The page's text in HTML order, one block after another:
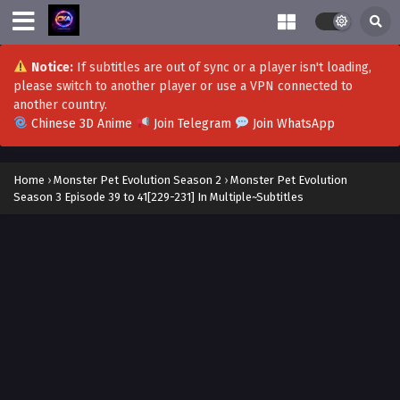
Notice:If subtitles are out of sync or a player isn't loading,
please switch to another player or use a VPN connected to
another country.
Chinese 3D Anime
Join Telegram Join WhatsApp
Home › Monster Pet Evolution Season 2 › Monster Pet Evolution
Season 3 Episode 39 to 41[229-231] In Multiple~Subtitles
Monster Pet Evolution Season 3 Episode 73 to
Eps S3-73 to 74[263-264] - Monster Pet Evolution Season 3
Episode 73 to 74[263-264] In Multiple~Subtitles - July 25,
Eps S3-71 to 72[261-262] - Monster Pet Evolution Season 3
Episode 71 to 72[261-262] In Multiple~Subtitles - July 18,